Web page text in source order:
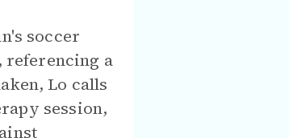
soccer
referencing a
Lo calls
session,